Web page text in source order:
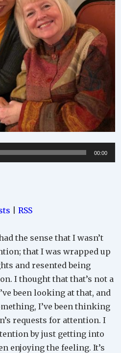
00:00
RSS
the sense that I wasn’t
that I was wrapped up
and resented being
I thought that that’s not a
been looking at that, and
I’ve been thinking
requests for attention. I
by just getting into
enjoying the feeling. It’s